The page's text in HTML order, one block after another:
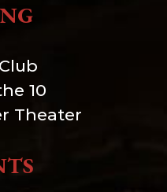
10
Theater